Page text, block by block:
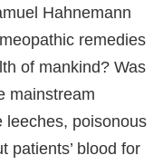
Hahnemann
remedies
of mankind? Was
mainstream
leeches, poisonous
patients’ blood for